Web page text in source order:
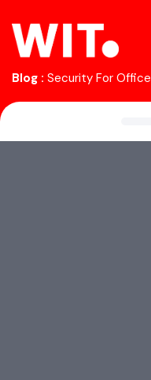
Blog : Security For Office